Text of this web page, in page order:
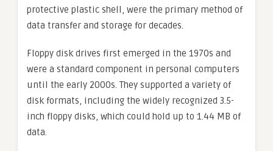
protective plastic shell, were the primary method of
data transfer and storage for decades.
Floppy disk drives first emerged in the 1970s and
were a standard component in personal computers
until the early 2000s. They supported a variety of
disk formats, including the widely recognized 3.5-
inch floppy disks, which could hold up to 1.44 MB of
data.